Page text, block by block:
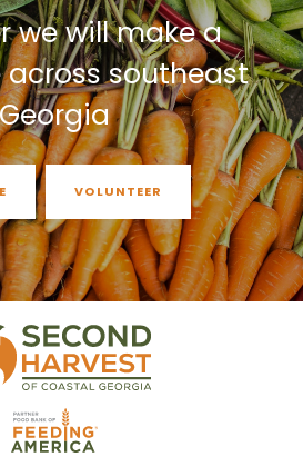
we will make a
southeast
Georgia
VOLUNTEER